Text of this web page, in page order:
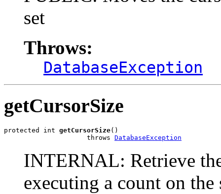
set
Throws:
DatabaseException
getCursorSize
protected int getCursorSize()
                     throws
DatabaseException
INTERNAL: Retrieve
executing a count on the